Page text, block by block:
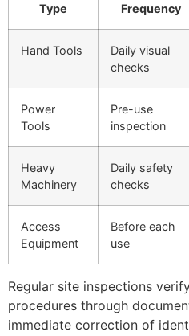
Type
Frequency
Hand Tools
Daily visual
checks
Power
Tools
Pre-use
inspection
Heavy
Machinery
Daily safety
checks
Access
Equipment
Before each
use
Regular site inspections
procedures through
immediate correction of